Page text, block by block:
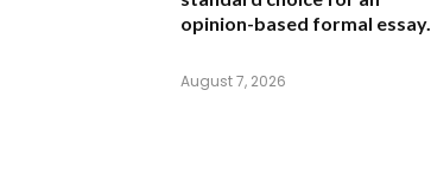
opinion-based formal essay.
August 7, 2026